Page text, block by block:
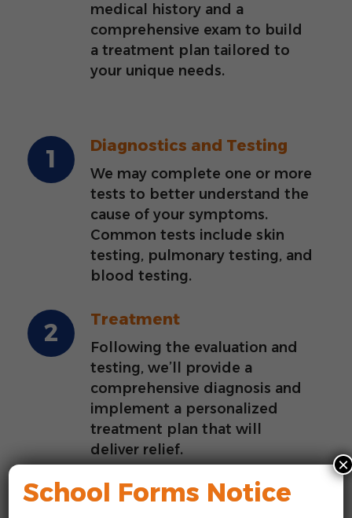
medical history and a
comprehensive exam to build
a treatment plan tailored to
your unique needs.
Diagnostics and Testing
We may complete one or more
tests to better understand the
cause of your symptoms.
Common tests include skin
testing, pulmonary testing, and
blood testing.
Treatment
Following the evaluation and
testing, we’ll provide a
comprehensive diagnosis and
implement a personalized
treatment plan that will
deliver relief.
School Forms Notice
×